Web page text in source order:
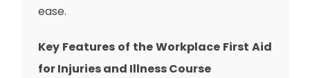
ease.
Key Features of the Workplace First Aid
for Injuries and Illness Course